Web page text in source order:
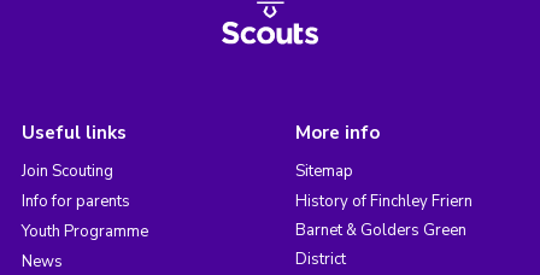
Useful links
Join Scouting
Info for parents
Youth Programme
News
More info
Sitemap
History of Finchley Friern
Barnet & Golders Green
District